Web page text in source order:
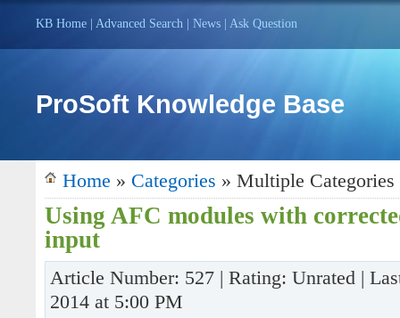
KB Home Advanced Search News Ask Question
ProSoft Knowledge Base
Home » Categories » Multiple Categories
Using AFC modules with
input
Article Number: 527 | Rating: Unrated |
2014 at 5:00 PM